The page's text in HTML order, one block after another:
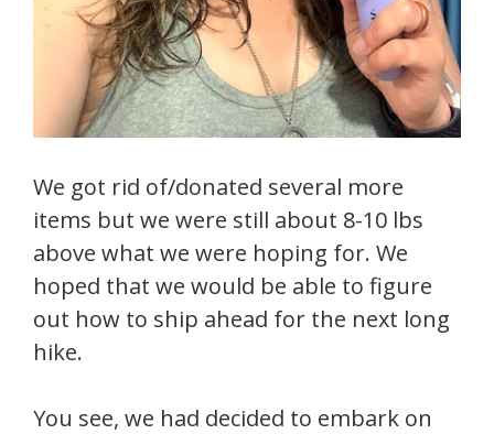
We got rid of/donated several more
items but we were still about 8-10 lbs
above what we were hoping for. We
hoped that we would be able to figure
out how to ship ahead for the next long
hike.
You see, we had decided to embark on